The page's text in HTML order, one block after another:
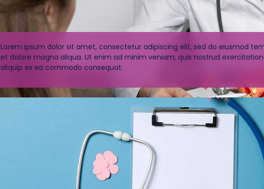
Lorem ipsum dolor sit amet, consectetur adipiscing elit, sed do eiusmod
et dolore magna aliqua. Ut enim ad minim veniam, quis nostrud
aliquip ex ea commodo consequat.